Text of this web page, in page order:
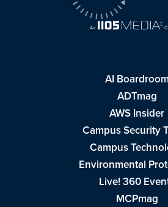
AI Boardroom
ADTmag
AWS Insider
Campus Security
Campus
Environmental
Live! 360
MCPmag